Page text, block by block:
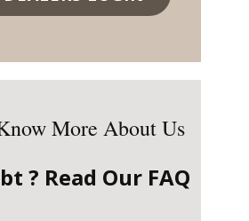
More About Us
? Read Our FAQ